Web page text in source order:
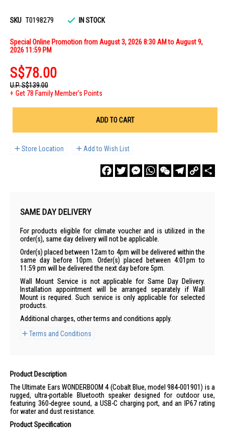
SKU T0198279 IN STOCK
Special Online Promotion from August 3, 2026 8:30 AM to August 9,
2026 11:59 PM
S$78.00
U.P.S$139.00
Get 78 Family Member's Points
ADD TO CART
Store Location Add to Wish List
FacebookTwitterMessengerWhatsAppWeChatTelegram
Copy
Link
SAME DAY DELIVERY
For products eligible for climate voucher and is utilized in the
order(s), same day delivery will not be applicable.
Order(s) placed between 12am to 4pm will be delivered within the
same day before 10pm. Order(s) placed between 4:01pm to
11:59 pm will be delivered the next day before 5pm.
Wall Mount Service is not applicable for Same Day Delivery.
Installation appointment will be arranged separately if Wall
Mount is required. Such service is only applicable for selected
products.
Additional charges, other terms and conditions apply.
Terms and Conditions
Product Description
The Ultimate Ears WONDERBOOM 4 (Cobalt Blue, model 984-001901) is a
rugged, ultra-portable Bluetooth speaker designed for outdoor use,
featuring 360-degree sound, a USB-C charging port, and an IP67 rating
for water and dust resistance.
Product Specification